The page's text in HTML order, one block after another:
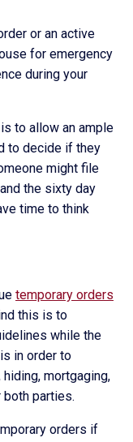
or an active
for emergency
during your
to allow an ample
to decide if they
might file
the sixty day
time to think
temporary orders
this is to
while the
in order to
mortgaging,
parties.
orders if